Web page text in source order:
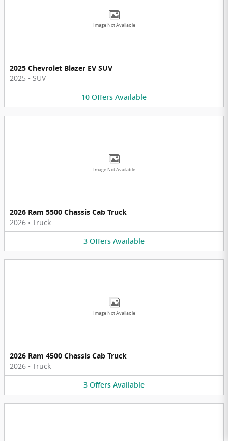
Image Not Available
2025 Chevrolet Blazer EV SUV
2025 • SUV
10 Offers Available
Image Not Available
2026 Ram 5500 Chassis Cab Truck
2026 • Truck
3 Offers Available
Image Not Available
2026 Ram 4500 Chassis Cab Truck
2026 • Truck
3 Offers Available